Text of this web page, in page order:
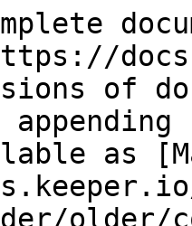
of
as
older/